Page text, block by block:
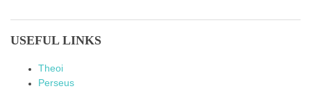
USEFUL LINKS
Theoi
Perseus